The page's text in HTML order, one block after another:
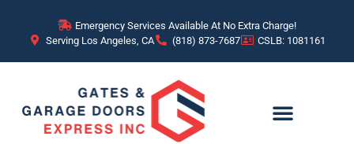
Emergency Services Available At No Extra Charge!
Serving Los Angeles, CA
(818) 873-7687 CSLB: 1081161